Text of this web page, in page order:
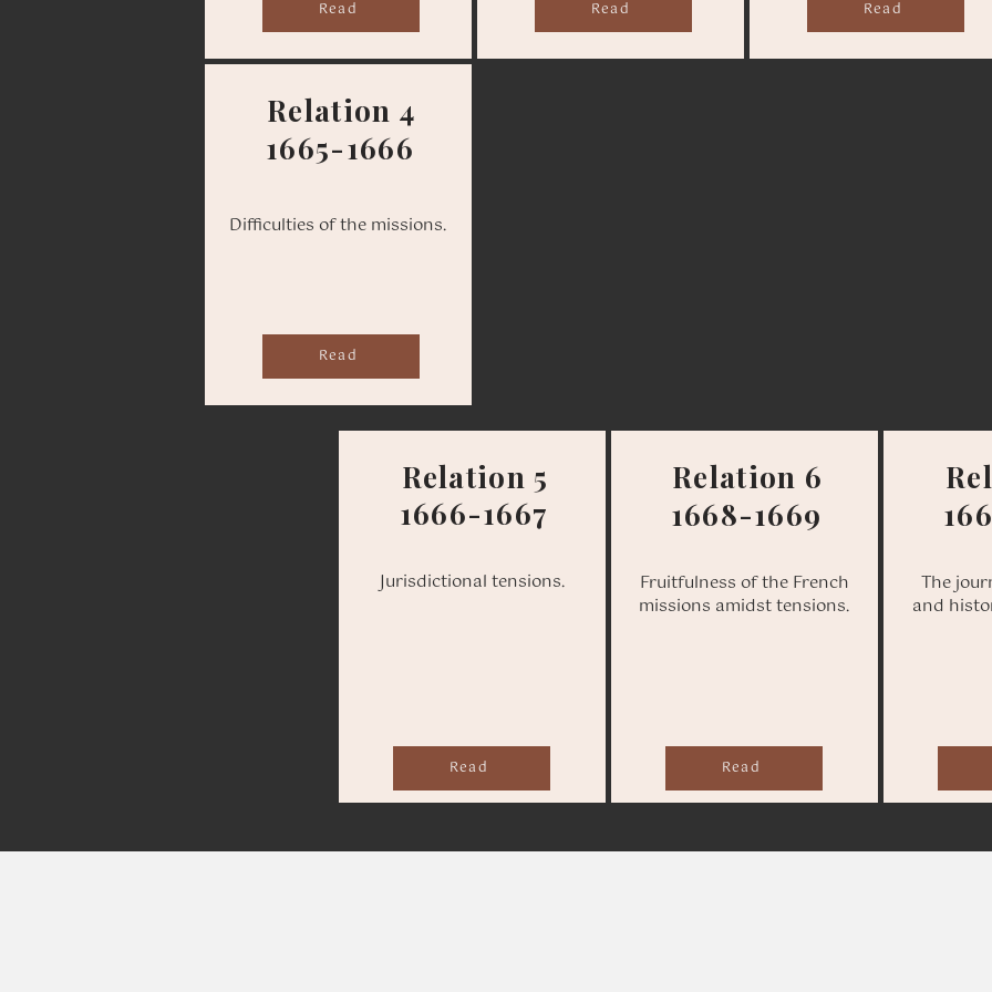
Read Read Read
Relation 4
1665-1666
Difficulties of the missions.
Read
Relation 5
1666-1667
Jurisdictional tensions.
Read
Relation 6
1668-1669
Fruitfulness of the French
missions amidst tensions.
Read
The
and